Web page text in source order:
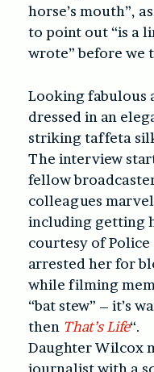
horse’s mouth”,
to point out “is a
wrote” before we
Looking fabulous
dressed in an
striking taffeta
The interview
fellow
colleagues
including getting
courtesy of Police
arrested her for
while filming
“bat stew” – it’s
then That’s Life“.
Daughter Wilcox
journalist with a